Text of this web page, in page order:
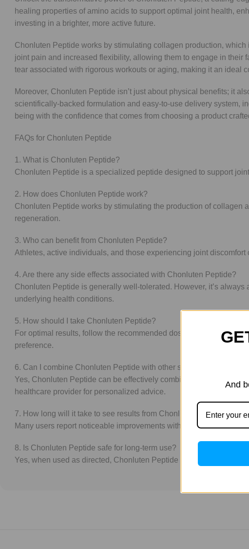
healing properties of amino acids to support optimal joint health,
investing in a brighter, more active future.
Chonluten Peptide works by stimulating collagen production,
joint pain and increased flexibility, allowing them to engage in their
tear associated with rigorous workouts or aging, making it an ideal
Moreover, Chonluten Peptide isn’t just about physical benefits; it
scientifically-backed formulation and easy-to-use delivery system,
being with the confidence that comes from choosing a product
FAQs for Chonluten Peptide
1. What is Chonluten Peptide?
Chonluten Peptide is a specialized peptide designed to support
2. How does Chonluten Peptide work?
Chonluten Peptide works by stimulating the production of
regeneration.
3. Who can benefit from Chonluten Peptide?
Athletes, active individuals, and those experiencing joint
4. Are there any side effects associated with Chonluten Peptide?
Chonluten Peptide is generally well-tolerated. However, it’s
underlying health conditions.
5. How should I take Chonluten Peptide?
For optimal results, follow the recommended dosage instructions
preference.
6. Can I combine Chonluten Peptide with other supplements?
Yes, Chonluten Peptide can be effectively combined with other
healthcare provider for personalized advice.
7. How long will it take to see results from Chonluten Peptide?
Many users report noticeable improvements within a few weeks of
8. Is Chonluten Peptide safe for long-term use?
Yes, when used as directed, Chonluten Peptide is safe for long-
And